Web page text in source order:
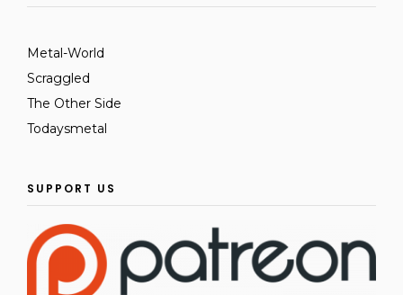
Metal-World
Scraggled
The Other Side
Todaysmetal
SUPPORT US